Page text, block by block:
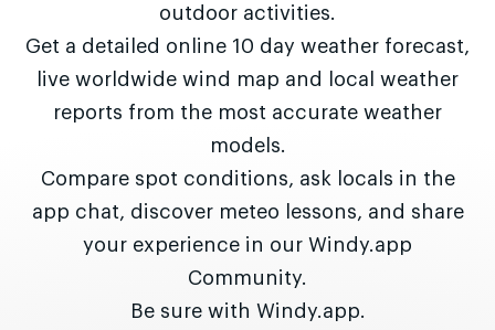
outdoor activities.
Get a detailed online 10 day weather forecast,
live worldwide wind map and local weather
reports from the most accurate weather
models.
Compare spot conditions, ask locals in the
app chat, discover meteo lessons, and share
your experience in our Windy.app
Community.
Be sure with Windy.app.